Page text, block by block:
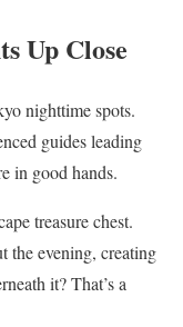
Up Close
nighttime spots.
guides leading
in good hands.
treasure chest.
the evening, creating
it? That’s a